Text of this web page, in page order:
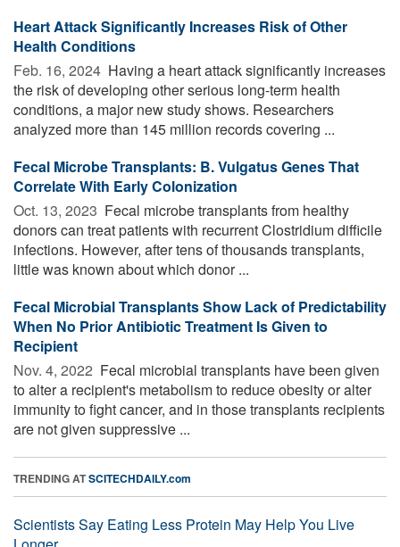
Heart Attack Significantly Increases Risk of Other
Health Conditions
Feb. 16, 2024  Having a heart attack significantly increases
the risk of developing other serious long-term health
conditions, a major new study shows. Researchers
analyzed more than 145 million records covering ...
Fecal Microbe Transplants: B. Vulgatus Genes That
Correlate With Early Colonization
Oct. 13, 2023  Fecal microbe transplants from healthy
donors can treat patients with recurrent Clostridium difficile
infections. However, after tens of thousands transplants,
little was known about which donor ...
Fecal Microbial Transplants Show Lack of Predictability
When No Prior Antibiotic Treatment Is Given to
Recipient
Nov. 4, 2022  Fecal microbial transplants have been given
to alter a recipient's metabolism to reduce obesity or alter
immunity to fight cancer, and in those transplants recipients
are not given suppressive ...
TRENDING ATSCITECHDAILY.com
Scientists Say Eating Less Protein May Help You Live